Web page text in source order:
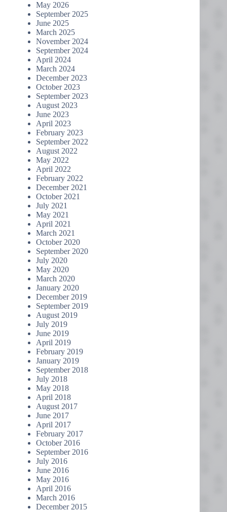
May 2026
September 2025
June 2025
March 2025
November 2024
September 2024
April 2024
March 2024
December 2023
October 2023
September 2023
August 2023
June 2023
April 2023
February 2023
September 2022
August 2022
May 2022
April 2022
February 2022
December 2021
October 2021
July 2021
May 2021
April 2021
March 2021
October 2020
September 2020
July 2020
May 2020
March 2020
January 2020
December 2019
September 2019
August 2019
July 2019
June 2019
April 2019
February 2019
January 2019
September 2018
July 2018
May 2018
April 2018
August 2017
June 2017
April 2017
February 2017
October 2016
September 2016
July 2016
June 2016
May 2016
April 2016
March 2016
December 2015